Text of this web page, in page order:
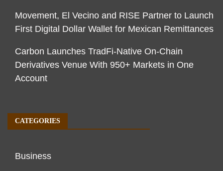
Movement, El Vecino and RISE Partner to Launch
First Digital Dollar Wallet for Mexican Remittances
Carbon Launches TradFi-Native On-Chain
Derivatives Venue With 950+ Markets in One
Account
CATEGORIES
Business